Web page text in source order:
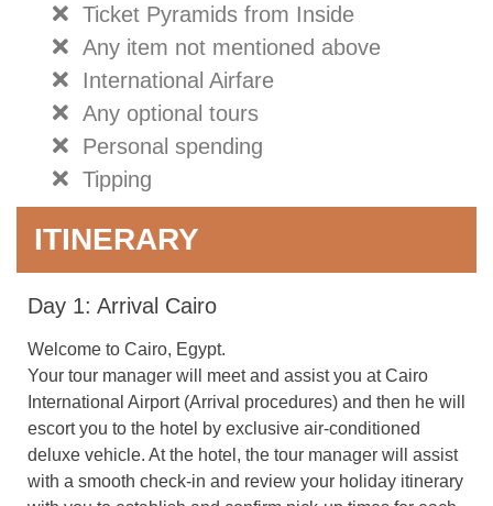
Ticket Pyramids from Inside
Any item not mentioned above
International Airfare
Any optional tours
Personal spending
Tipping
ITINERARY
Day 1: Arrival Cairo
Welcome to Cairo, Egypt.
Your tour manager will meet and assist you at Cairo
International Airport (Arrival procedures) and then he will
escort you to the hotel by exclusive air-conditioned
deluxe vehicle. At the hotel, the tour manager will assist
with a smooth check-in and review your holiday itinerary